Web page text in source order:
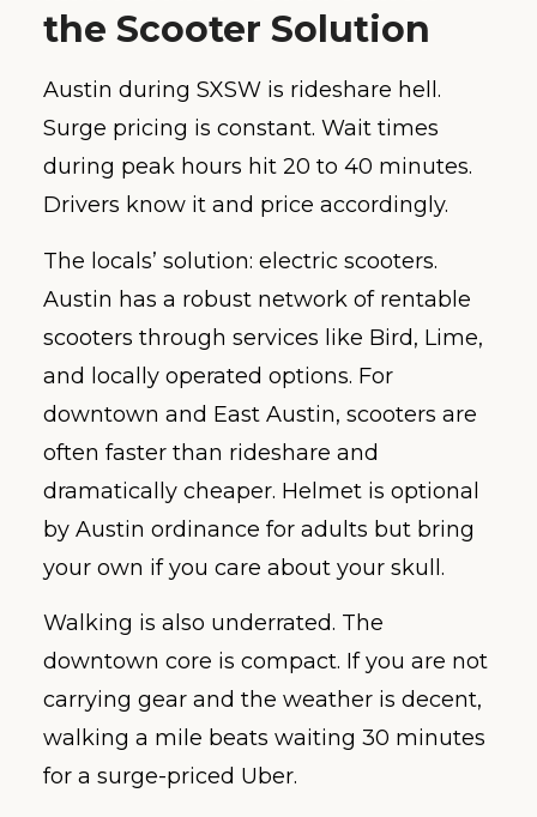
the Scooter Solution
Austin during SXSW is rideshare hell.
Surge pricing is constant. Wait times
during peak hours hit 20 to 40 minutes.
Drivers know it and price accordingly.
The locals’ solution: electric scooters.
Austin has a robust network of rentable
scooters through services like Bird, Lime,
and locally operated options. For
downtown and East Austin, scooters are
often faster than rideshare and
dramatically cheaper. Helmet is optional
by Austin ordinance for adults but bring
your own if you care about your skull.
Walking is also underrated. The
downtown core is compact. If you are not
carrying gear and the weather is decent,
walking a mile beats waiting 30 minutes
for a surge-priced Uber.